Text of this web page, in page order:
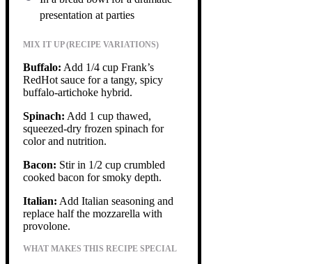
presentation at parties
MIX IT UP (RECIPE VARIATIONS)
Buffalo: Add 1/4 cup Frank’s
RedHot sauce for a tangy, spicy
buffalo-artichoke hybrid.
Spinach: Add 1 cup thawed,
squeezed-dry frozen spinach for
color and nutrition.
Bacon: Stir in 1/2 cup crumbled
cooked bacon for smoky depth.
Italian: Add Italian seasoning and
replace half the mozzarella with
provolone.
WHAT MAKES THIS RECIPE SPECIAL